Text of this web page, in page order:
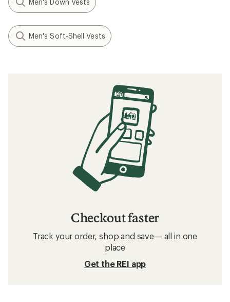
Men's Down Vests
Men's Soft-Shell Vests
Checkout faster
Track your order, shop and save— all in one
place
Get the REI app